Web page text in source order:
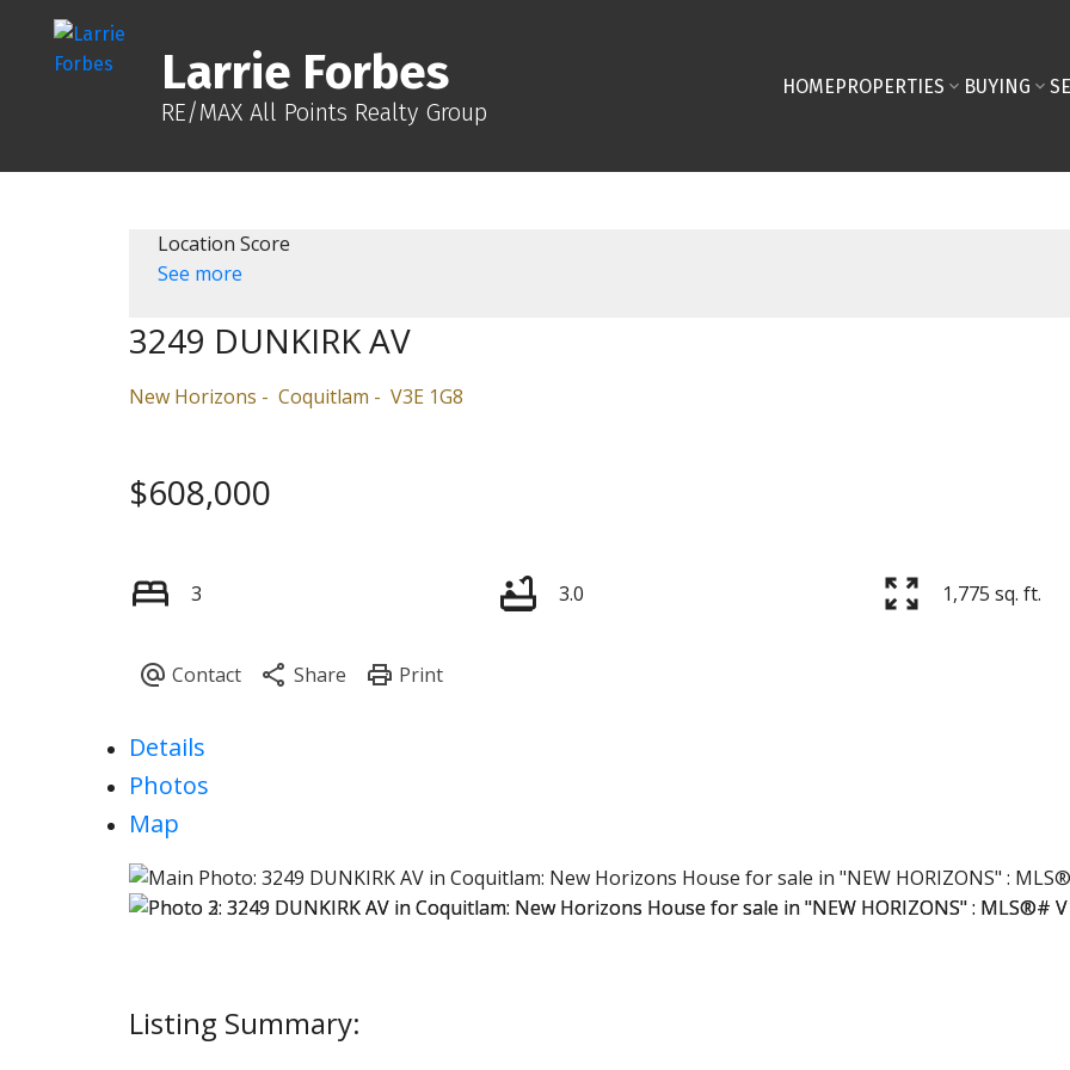
Larrie Forbes
RE/MAX All Points Realty Group
HOMEPROPERTIES BUYING
Location Score
See more
3249 DUNKIRK AV
New Horizons Coquitlam V3E 1G8
$608,000
3 3.0 1,775 sq. ft.
Details
Photos
Map